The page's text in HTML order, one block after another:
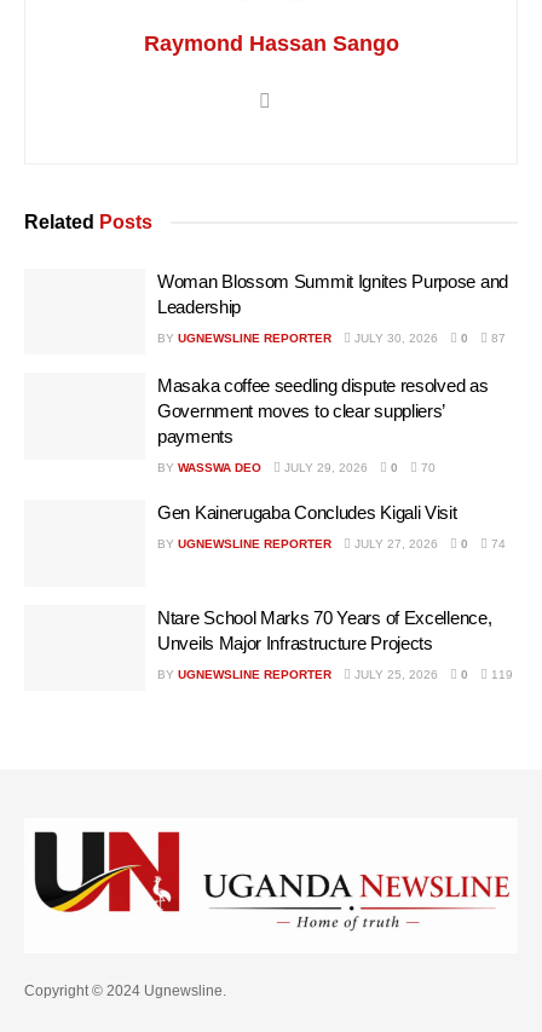
Raymond Hassan Sango
Related Posts
Woman Blossom Summit Ignites Purpose and
Leadership
BY UGNEWSLINE REPORTER JULY 30, 2026 0 87
Masaka coffee seedling dispute resolved as
Government moves to clear suppliers’
payments
BY WASSWA DEO JULY 29, 2026 0 70
Gen Kainerugaba Concludes Kigali Visit
BY UGNEWSLINE REPORTER JULY 27, 2026 0 74
Ntare School Marks 70 Years of Excellence,
Unveils Major Infrastructure Projects
BY UGNEWSLINE REPORTER JULY 25, 2026 0 119
Copyright © 2024 Ugnewsline.